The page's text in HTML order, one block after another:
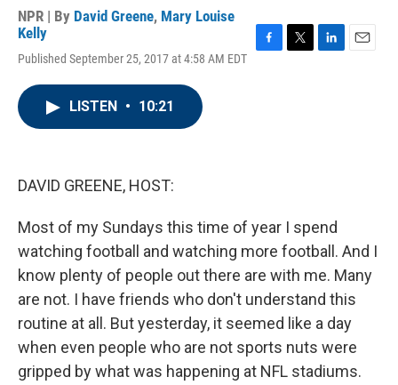
NPR | By David Greene, Mary Louise
Kelly
Published September 25, 2017 at 4:58 AM EDT
LISTEN • 10:21
DAVID GREENE, HOST:
Most of my Sundays this time of year I spend
watching football and watching more football. And I
know plenty of people out there are with me. Many
are not. I have friends who don't understand this
routine at all. But yesterday, it seemed like a day
when even people who are not sports nuts were
gripped by what was happening at NFL stadiums.